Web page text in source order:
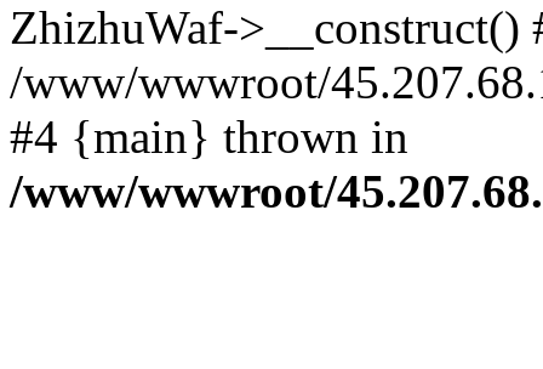
ZhizhuWaf->__construct()
/www/wwwroot/
#4 {main} thrown in
/www/wwwroot/